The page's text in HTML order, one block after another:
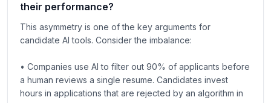
their performance?
This asymmetry is one of the key arguments for
candidate AI tools. Consider the imbalance:
• Companies use AI to filter out 90% of applicants before
a human reviews a single resume. Candidates invest
hours in applications that are rejected by an algorithm in